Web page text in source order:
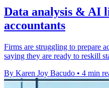
Data analysis & AI
accountants
Firms are struggling to prepare
saying they are ready to reskill
By Karen Joy Bacudo • 4 min